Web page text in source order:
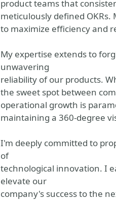
product teams that
meticulously defined
to maximize efficiency and
My expertise extends to
unwavering
reliability of our products.
the sweet spot between
operational growth is
maintaining a 360-degree
I'm deeply committed to
of
technological innovation. I
elevate our
company's success to the